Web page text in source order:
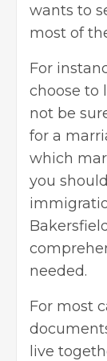
wants to
most of
For
choose to
not be
for a
which
you
needed.
For most
live